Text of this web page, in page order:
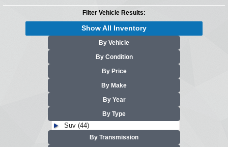
Filter Vehicle Results:
Show All Inventory
By Vehicle
By Condition
By Price
By Make
By Year
By Type
Suv (44)
By Transmission